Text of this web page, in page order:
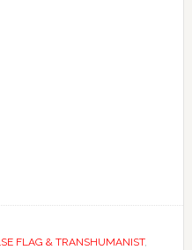
FLAG & TRANSHUMANIST,